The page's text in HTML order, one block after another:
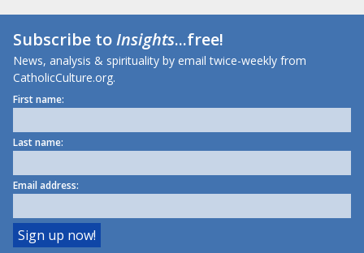
Subscribe toInsights...free!
News, analysis & spirituality by email twice-weekly from
CatholicCulture.org.
First name:
Last name:
Email address: